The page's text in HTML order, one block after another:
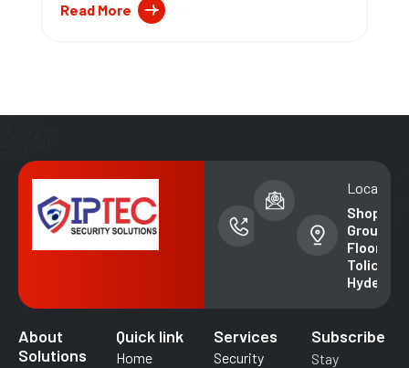
Read More
Phone
number
Email address
Location
Shop No.
Ground
Floor,
About
Solutions
Quick link
Home
Services
Security
Subscribe
Stay